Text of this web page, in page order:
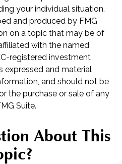
your individual situation.
and produced by FMG
on a topic that may be of
with the named
registered investment
expressed and material
and should not be
the purchase or sale of any
Suite.
About This